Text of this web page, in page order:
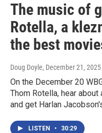
The music of
Rotella, a
the best
Doug Doyle, December 21, 2025
On the December 20
Thom Rotella, hear
and get Harlan
LISTEN • 30:29